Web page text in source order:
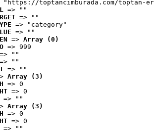
"https://toptancimburada.com/toptan-
=> ""
=> ""
=> "category"
=> ""
=> Array (0)
=> 999
""
""
=> ""
Array (3)
=> 0
=> 0
=> ""
Array (3)
=> 0
=> 0
=> ""